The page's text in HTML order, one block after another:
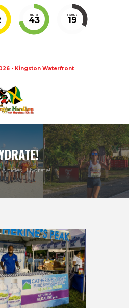
MINUTES
43
SECONDS
19
- Kingston Waterfront
Articles Hydrate!